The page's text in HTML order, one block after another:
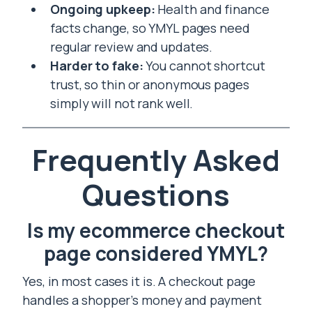
Ongoing upkeep: Health and finance
facts change, so YMYL pages need
regular review and updates.
Harder to fake:You cannot shortcut
trust, so thin or anonymous pages
simply will not rank well.
Frequently Asked
Questions
Is my ecommerce checkout
page considered YMYL?
Yes, in most cases it is. A checkout page
handles a shopper’s money and payment